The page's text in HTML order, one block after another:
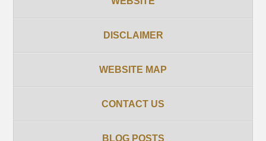
DISCLAIMER
WEBSITE MAP
CONTACT US
BLOG POSTS